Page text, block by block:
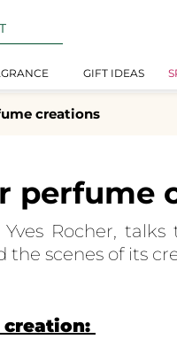
GIFT IDEAS
creations
perfume
Rocher,
the scenes of its
creation: